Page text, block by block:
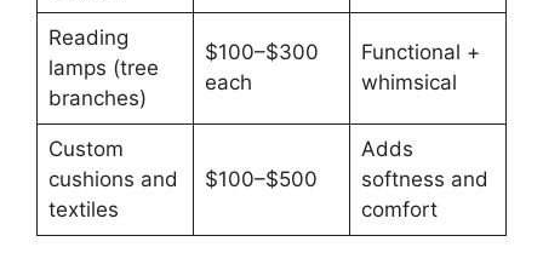
Reading
lamps (tree
branches)
$100–$300
each
Functional +
whimsical
Custom
cushions and
textiles
$100–$500
Adds
softness and
comfort